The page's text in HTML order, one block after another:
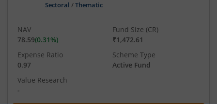
Sectoral /Thematic
NAV
78.59(0.31%)
Fund Size (CR)
₹1,472.61
Expense Ratio
0.97
Scheme Type
Active Fund
Value Research
-